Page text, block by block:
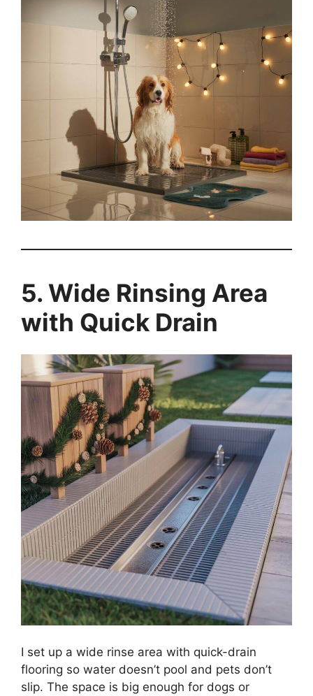
5. Wide Rinsing Area
with Quick Drain
I set up a wide rinse area with quick-drain
flooring so water doesn’t pool and pets don’t
slip. The space is big enough for dogs or